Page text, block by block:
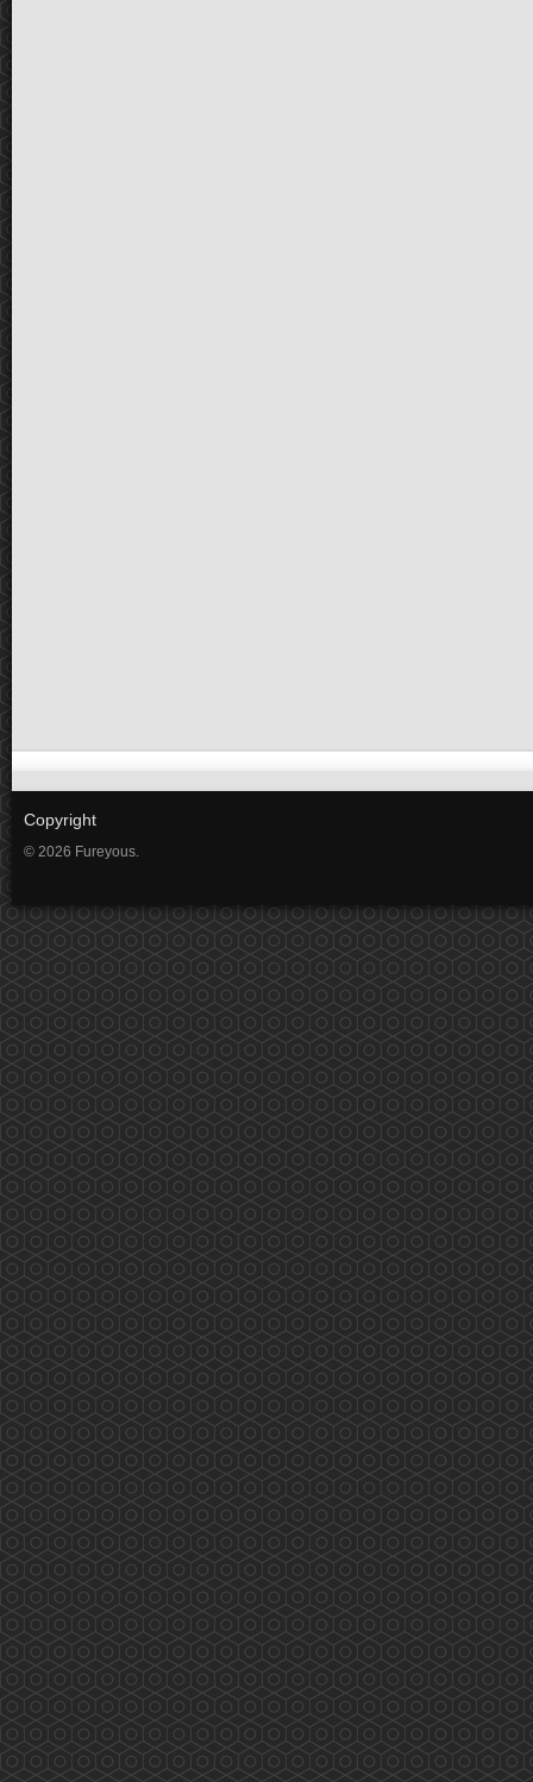
Copyright
© 2026 Fureyous.